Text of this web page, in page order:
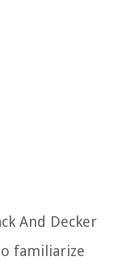
And Decker
familiarize